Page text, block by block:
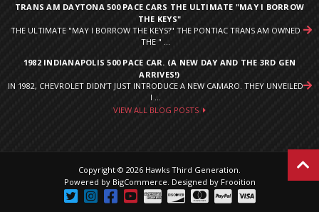
TRANS AM DAYTONA 500 PACE CARS THE ULTIMATE "MAY I BORROW
THE KEYS"
THE ULTIMATE "MAY I BORROW THE KEYS?" THE PONTIAC TRANS AM OWNED
THE " ...
1982 INDIANAPOLIS 500 PACE CAR. (A NEW DAY AND THE 3RD GEN
ARRIVES!)
IN 1982, CHEVROLET DIDN’T JUST INTRODUCE A NEW CAMARO. THEY UNVEILED
I ...
VIEW ALL BLOG POSTS
Copyright © 2026 Hawks Third Generation.
Powered by BigCommerce Designed by Frooition